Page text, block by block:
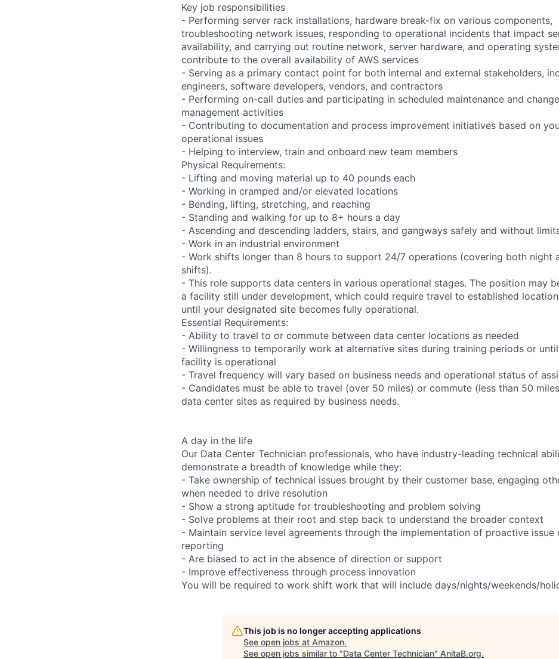
Key job responsibilities
- Performing server rack installations, hardware break-fix on various components,
troubleshooting network issues, responding to operational incidents that impact
availability, and carrying out routine network, server hardware, and operating
contribute to the overall availability of AWS services
- Serving as a primary contact point for both internal and external stakeholders,
engineers, software developers, vendors, and contractors
- Performing on-call duties and participating in scheduled maintenance and change
management activities
- Contributing to documentation and process improvement initiatives based on
operational issues
- Helping to interview, train and onboard new team members
Physical Requirements:
- Lifting and moving material up to 40 pounds each
- Working in cramped and/or elevated locations
- Bending, lifting, stretching, and reaching
- Standing and walking for up to 8+ hours a day
- Ascending and descending ladders, stairs, and gangways safely and without
- Work in an industrial environment
- Work shifts longer than 8 hours to support 24/7 operations (covering both night
shifts).
- This role supports data centers in various operational stages. The position may
a facility still under development, which could require travel to established
until your designated site becomes fully operational.
Essential Requirements:
- Ability to travel to or commute between data center locations as needed
- Willingness to temporarily work at alternative sites during training periods or
facility is operational
- Travel frequency will vary based on business needs and operational status of
- Candidates must be able to travel (over 50 miles) or commute (less than 50
data center sites as required by business needs.
A day in the life
Our Data Center Technician professionals, who have industry-leading technical
demonstrate a breadth of knowledge while they:
- Take ownership of technical issues brought by their customer base, engaging
when needed to drive resolution
- Show a strong aptitude for troubleshooting and problem solving
- Solve problems at their root and step back to understand the broader context
- Maintain service level agreements through the implementation of proactive issue
reporting
- Are biased to act in the absence of direction or support
- Improve effectiveness through process innovation
You will be required to work shift work that will include days/nights/weekends/
This job is no longer accepting applications
See open jobs at Amazon.
See open jobs similar to "Data Center Technician" AnitaB.org.